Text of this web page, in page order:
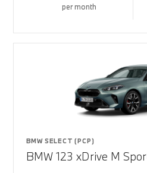
per month
BMW SELECT (PCP)
BMW 123 xDrive M